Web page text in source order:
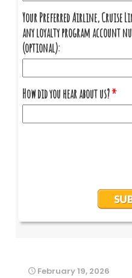
February 19, 2026